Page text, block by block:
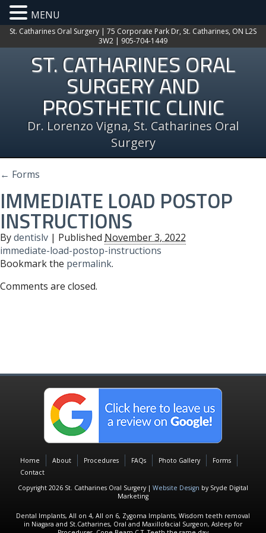
St. Catharines Oral Surgery | 75 Corporate Park Dr, St. Catharines, ON L2S
3W2 | 905-704-1449
ST. CATHARINES ORAL
SURGERY AND
PROSTHETIC CLINIC
Dr. Lorenzo Vigna, St. Catharines Oral
Surgery
← Forms
IMMEDIATE LOAD POSTOP
INSTRUCTIONS
Bydentislv | Published November 3, 2022
immediate-load-postop-instructions
Bookmark the permalink.
Comments are closed.
Home About Procedures FAQs Photo Gallery
Forms
Contact
Copyright 2026 St. Catharines Oral Surgery | Website Design by Sryde Digital
Marketing
Dental Implants, All on 4, All on 6, Zygoma Implants, Wisdom teeth removal
in Niagara and St.Catharines, Oral and Maxillofacial Surgeon, Asleep for
MENU